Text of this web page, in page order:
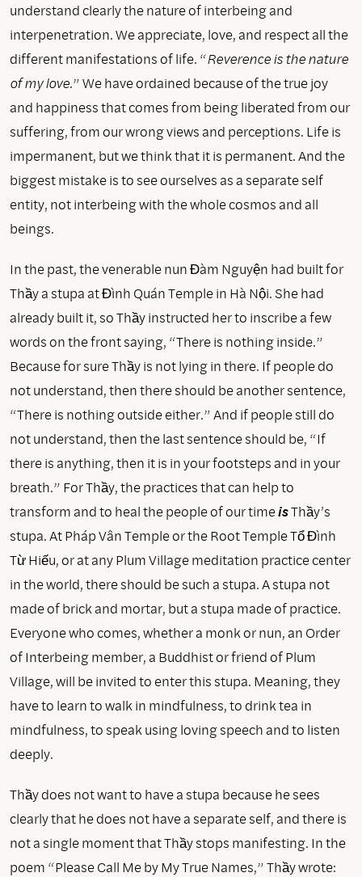
understand clearly the nature of interbeing and
interpenetration. We appreciate, love, and respect all the
different manifestations of life. “Reverence is the nature
of my love.” We have ordained because of the true joy
and happiness that comes from being liberated from our
suffering, from our wrong views and perceptions. Life is
impermanent, but we think that it is permanent. And the
biggest mistake is to see ourselves as a separate self
entity, not interbeing with the whole cosmos and all
beings.
In the past, the venerable nun Đàm Nguyện had built for
Thầy a stupa at Đình Quán Temple in Hà Nội. She had
already built it, so Thầy instructed her to inscribe a few
words on the front saying, “There is nothing inside.”
Because for sure Thầy is not lying in there. If people do
not understand, then there should be another sentence,
“There is nothing outside either.” And if people still do
not understand, then the last sentence should be, “If
there is anything, then it is in your footsteps and in your
breath.” For Thầy, the practices that can help to
transform and to heal the people of our timeisThầy’s
stupa. At Pháp Vân Temple or the Root Temple Tổ Đình
Từ Hiếu, or at any Plum Village meditation practice center
in the world, there should be such a stupa. A stupa not
made of brick and mortar, but a stupa made of practice.
Everyone who comes, whether a monk or nun, an Order
of Interbeing member, a Buddhist or friend of Plum
Village, will be invited to enter this stupa. Meaning, they
have to learn to walk in mindfulness, to drink tea in
mindfulness, to speak using loving speech and to listen
deeply.
Thầy does not want to have a stupa because he sees
clearly that he does not have a separate self, and there is
not a single moment that Thầy stops manifesting. In the
poem “Please Call Me by My True Names,” Thầy wrote: